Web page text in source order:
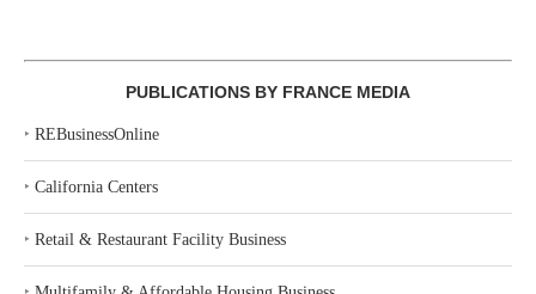
PUBLICATIONS BY FRANCE MEDIA
‣ REBusinessOnline
‣ California Centers
‣ Retail & Restaurant Facility Business